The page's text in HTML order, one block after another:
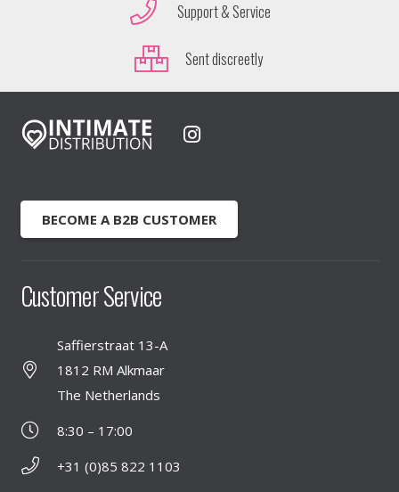
Support & Service
Sent discreetly
BECOME A B2B CUSTOMER
Customer Service
Saffierstraat 13-A
1812 RM Alkmaar
The Netherlands
8:30 – 17:00
+31 (0)85 822 1103